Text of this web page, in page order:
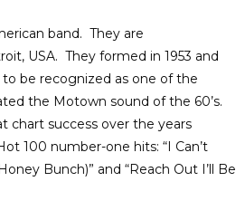
band. They are
USA. They formed in 1953 and
be recognized as one of the
the Motown sound of the 60’s.
chart success over the years
100 number-one hits: “I Can’t
Bunch)” and “Reach Out I’ll Be